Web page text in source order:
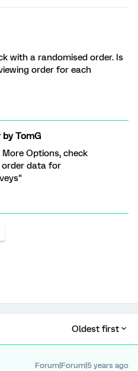
with a randomised order. Is
order for each
byTomG
Options, check
order data for
Oldest first
Forum|Forum|5 years ago